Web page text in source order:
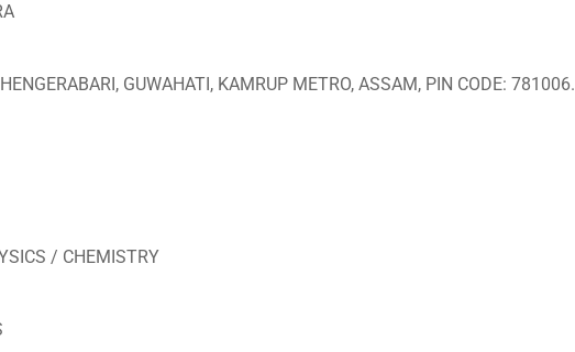
GUWAHATI, KAMRUP METRO, ASSAM, PIN CODE: 781006.
/ CHEMISTRY